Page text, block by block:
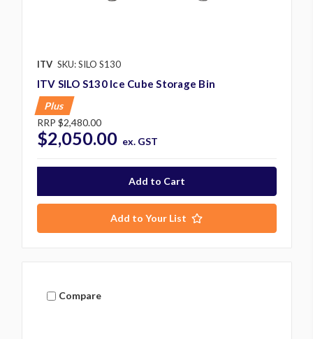
ITV SKU: SILO S130
ITV SILO S130 Ice Cube Storage Bin
Plus
RRP $2,480.00
$2,050.00 ex. GST
Add to Your List
Compare